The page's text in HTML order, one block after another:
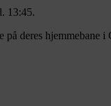
13:45.
deres hjemmebane i